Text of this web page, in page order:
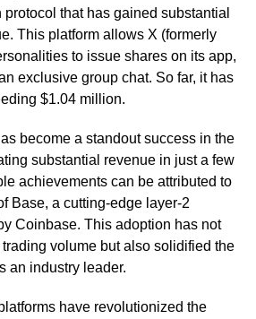
that has gained substantial
This platform allows X (formerly
to issue shares on its app,
exclusive group chat. So far, it has
$1.04 million.
become a standout success in the
substantial revenue in just a few
achievements can be attributed to
Base, a cutting-edge layer-2
Coinbase. This adoption has not
volume but also solidified the
an industry leader.
have revolutionized the